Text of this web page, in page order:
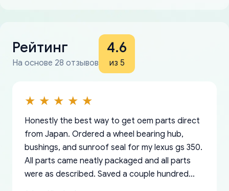
Рейтинг
На основе 28 отзывов
4.6
из 5
Honestly the best way to get oem parts direct
from Japan. Ordered a wheel bearing hub,
bushings, and sunroof seal for my lexus gs 350.
All parts came neatly packaged and all parts
were as described. Saved a couple hundred